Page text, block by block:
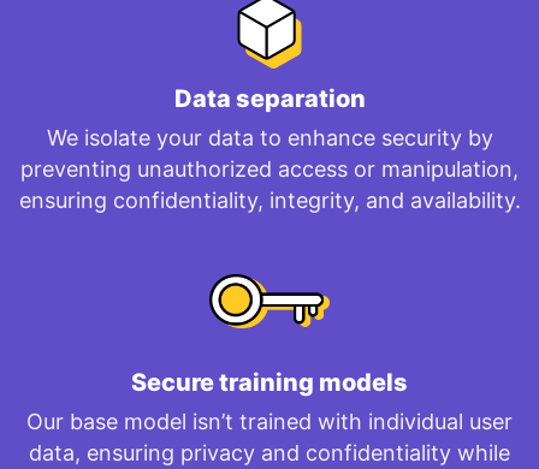
Data separation
We isolate your data to enhance security by
preventing unauthorized access or manipulation,
ensuring confidentiality, integrity, and availability.
Secure training models
Our base model isn’t trained with individual user
data, ensuring privacy and confidentiality while